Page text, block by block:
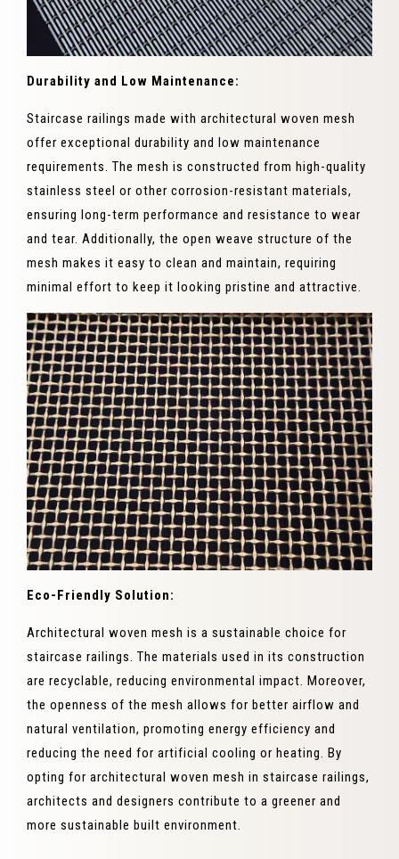
Durability and Low Maintenance:
Staircase railings made with architectural woven mesh
offer exceptional durability and low maintenance
requirements. The mesh is constructed from high-quality
stainless steel or other corrosion-resistant materials,
ensuring long-term performance and resistance to wear
and tear. Additionally, the open weave structure of the
mesh makes it easy to clean and maintain, requiring
minimal effort to keep it looking pristine and attractive.
Eco-Friendly Solution:
Architectural woven mesh is a sustainable choice for
staircase railings. The materials used in its construction
are recyclable, reducing environmental impact. Moreover,
the openness of the mesh allows for better airflow and
natural ventilation, promoting energy efficiency and
reducing the need for artificial cooling or heating. By
opting for architectural woven mesh in staircase railings,
architects and designers contribute to a greener and
more sustainable built environment.